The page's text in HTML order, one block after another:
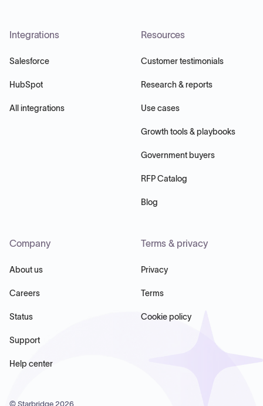
Integrations
Salesforce
HubSpot
All integrations
Resources
Customer testimonials
Research & reports
Use cases
Growth tools & playbooks
Government buyers
RFP Catalog
Blog
Company
About us
Careers
Status
Support
Help center
Terms & privacy
Privacy
Terms
Cookie policy
© Starbridge 2026